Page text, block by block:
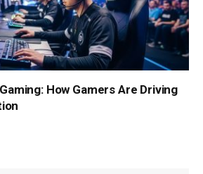
How Gamers Are Driving